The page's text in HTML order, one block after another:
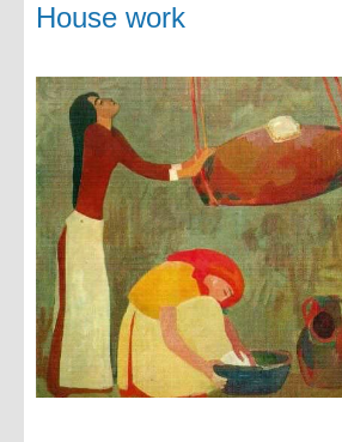
House work